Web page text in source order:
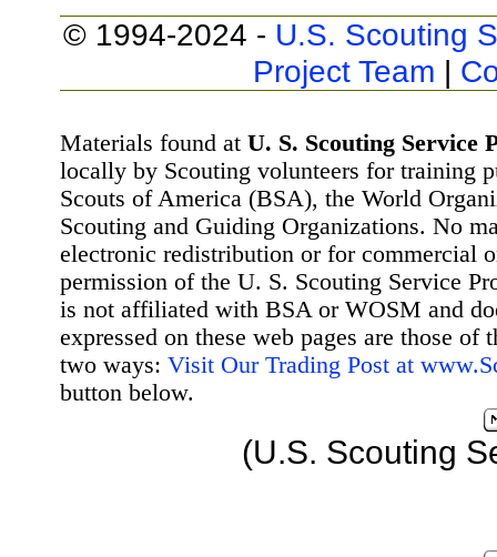
© 1994-2024 - U.S. Scouting
Project Team |
Materials found at U. S. Scouting Service
locally by Scouting volunteers for training
Scouts of America (BSA), the World
Scouting and Guiding Organizations. No
electronic redistribution or for commercial
permission of the U. S. Scouting Service
is not affiliated with BSA or WOSM and
expressed on these web pages are those
two ways: Visit Our Trading Post at
button below.
(U.S. Scouting